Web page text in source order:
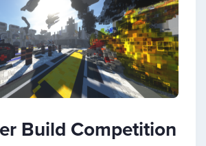
Build Competition